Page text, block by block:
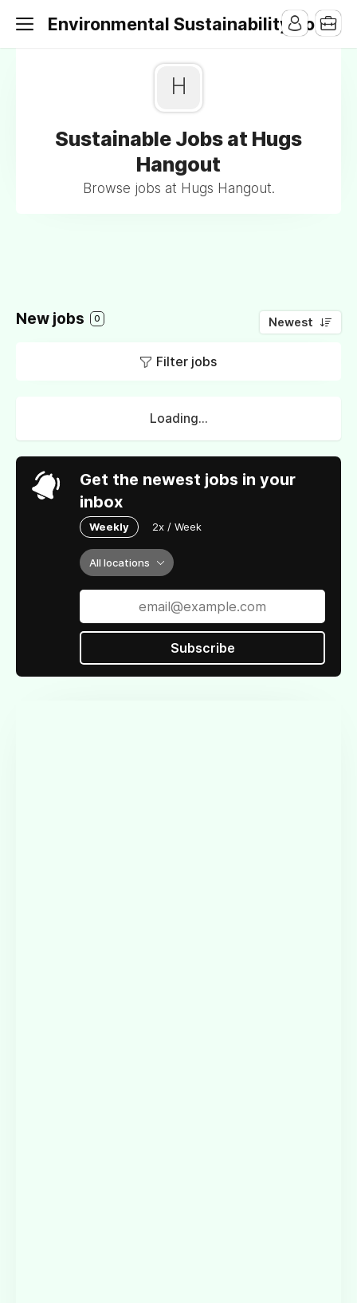
Environmental Sustainability Jobs
H
Sustainable Jobs at Hugs
Hangout
Browse jobs at Hugs Hangout.
New jobs 0 Newest
Filter jobs
Loading...
Get the newest jobs in your
inbox
Weekly 2x / Week
All locations
Subscribe